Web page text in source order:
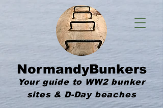
NormandyBunkers
Your guide to WW2 bunker
sites & D-Day beaches